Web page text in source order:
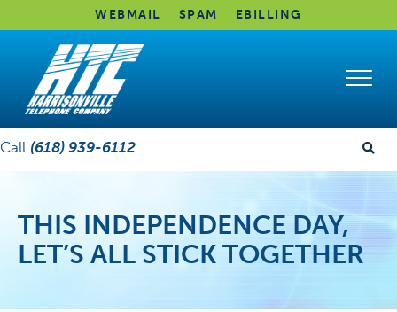
WEBMAIL SPAM EBILLING
Call (618) 939-6112
THIS INDEPENDENCE DAY,
LET’S ALL STICK TOGETHER